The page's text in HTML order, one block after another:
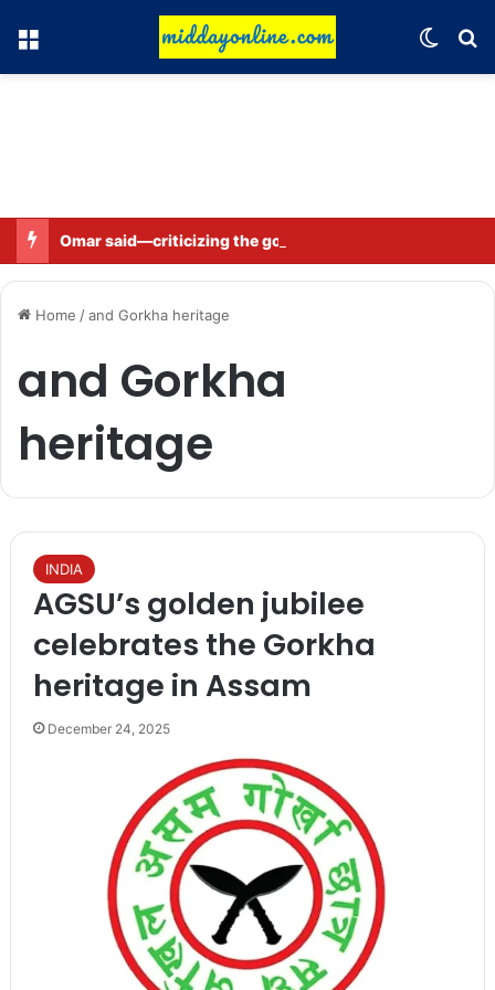
Menu
Home /and Gorkha heritage
and Gorkha
heritage
INDIA
AGSU’s golden jubilee
celebrates the Gorkha
heritage in Assam
December 24, 2025